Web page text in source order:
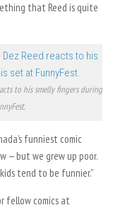
that Reed is quite
to his smelly fingers during
funniest comic
— but we grew up poor.
tend to be funnier.”
fellow comics at